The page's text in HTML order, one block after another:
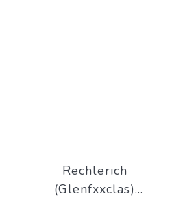
Rechlerich
(Glenfxxclas)